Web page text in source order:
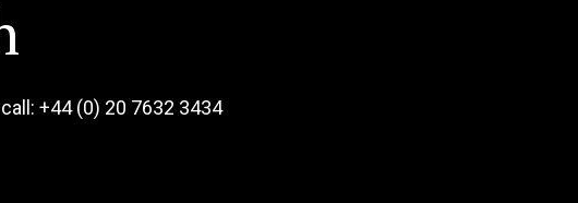
+44 (0) 20 7632 3434